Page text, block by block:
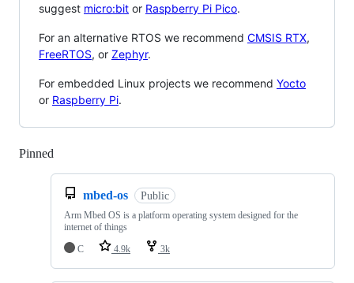
suggest micro:bit or Raspberry Pi Pico.
For an alternative RTOS we recommend CMSIS RTX,
FreeRTOS, or Zephyr.
For embedded Linux projects we recommend Yocto
or Raspberry Pi.
Pinned
mbed-os Public
Arm Mbed OS is a platform operating system designed for the
internet of things
C
4.9k 3k